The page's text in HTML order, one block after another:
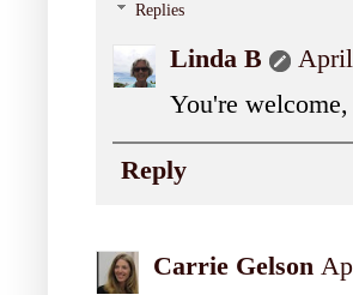
Replies
Linda B
You're
Reply
Carrie Gelson